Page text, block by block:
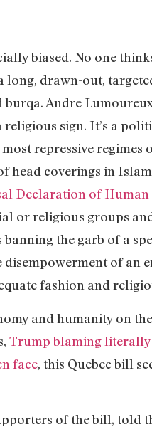
biased. No one
long, drawn-out,
Andre
religious sign. It’s a
repressive regimes
head coverings in
Declaration of Human
or religious groups
banning the garb of a
of an
fashion and
and humanity on
Trump blaming
face, this Quebec bill
of the bill, told